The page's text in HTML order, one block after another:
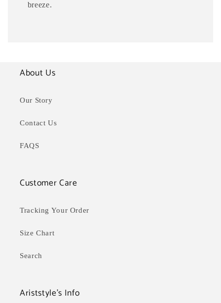
breeze.
About Us
Our Story
Contact Us
FAQS
Customer Care
Tracking Your Order
Size Chart
Search
Ariststyle's Info